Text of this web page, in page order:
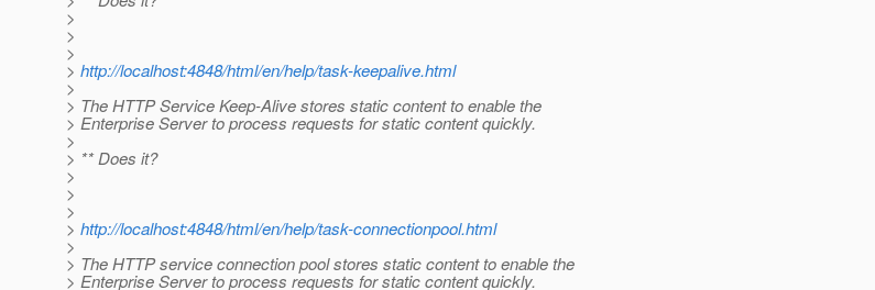
>
>
>
> http://localhost:4848/html/en/help/task-keepalive.html
>
> The HTTP Service Keep-Alive stores static content to enable the
> Enterprise Server to process requests for static content quickly.
>
> ** Does it?
>
>
>
> http://localhost:4848/html/en/help/task-connectionpool.html
>
> The HTTP service connection pool stores static content to enable the
> Enterprise Server to process requests for static content quickly.